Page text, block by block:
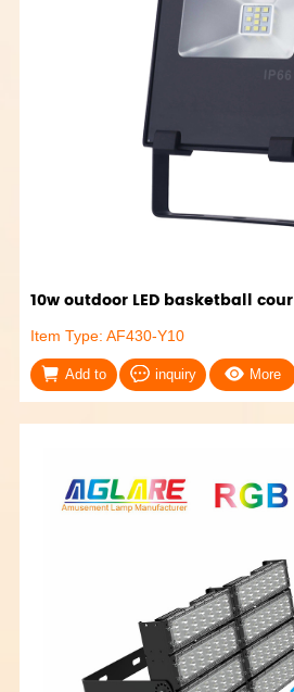
10w outdoor LED basketball cour
Item Type: AF430-Y10
Add to inquiry More